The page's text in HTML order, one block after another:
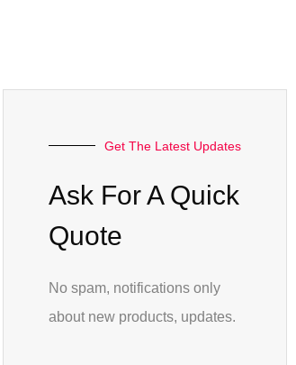
Get The Latest Updates
Ask For A Quick
Quote
No spam, notifications only
about new products, updates.